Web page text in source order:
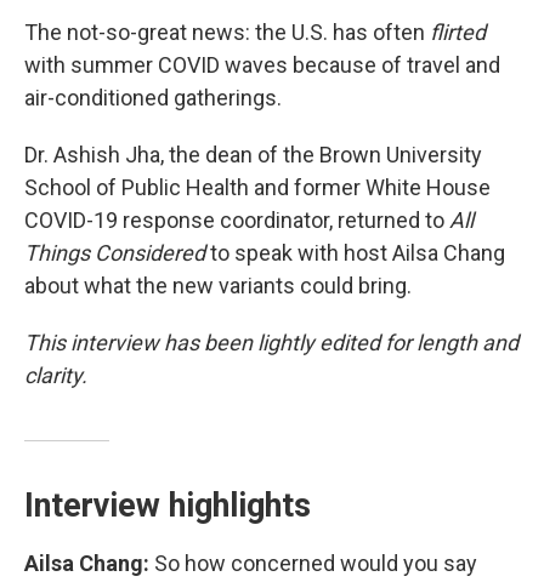
The not-so-great news: the U.S. has often flirted
with summer COVID waves because of travel and
air-conditioned gatherings.
Dr. Ashish Jha, the dean of the Brown University
School of Public Health and former White House
COVID-19 response coordinator, returned to All
Things Consideredto speak with host Ailsa Chang
about what the new variants could bring.
This interview has been lightly edited for length and
clarity.
Interview highlights
Ailsa Chang: So how concerned would you say